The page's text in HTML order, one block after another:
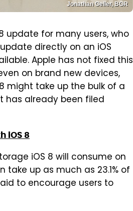
Jonathan Geller, BGR
update for many users, who
directly on an iOS
Apple has not fixed this
on brand new devices,
might take up the bulk of a
has already been filed
iOS 8
iOS 8 will consume on
up as much as 23.1% of
to encourage users to